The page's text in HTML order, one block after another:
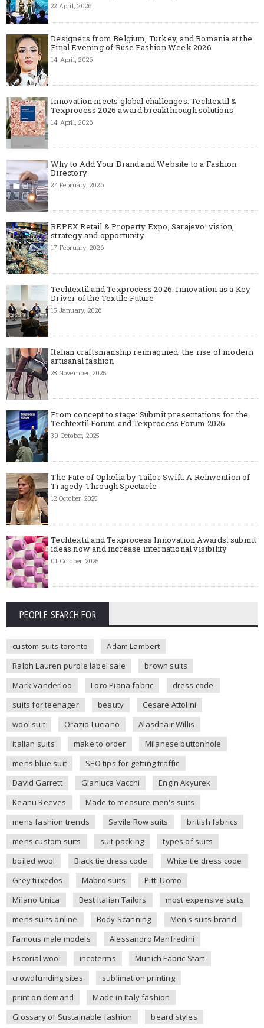
22 April, 2026
Designers from Belgium, Turkey, and Romania at the
Final Evening of Ruse Fashion Week 2026
14 April, 2026
Innovation meets global challenges: Techtextil &
Texprocess 2026 award breakthrough solutions
14 April, 2026
Why to Add Your Brand and Website to a Fashion
Directory
27 February, 2026
REPEX Retail & Property Expo, Sarajevo: vision,
strategy and opportunity
17 February, 2026
Techtextil and Texprocess 2026: Innovation as a Key
Driver of the Textile Future
15 January, 2026
Italian craftsmanship reimagined: the rise of modern
artisanal fashion
28 November, 2025
From concept to stage: Submit presentations for the
Techtextil Forum and Texprocess Forum 2026
30 October, 2025
The Fate of Ophelia by Tailor Swift: A Reinvention of
Tragedy Through Spectacle
12 October, 2025
Techtextil and Texprocess Innovation Awards: submit
ideas now and increase international visibility
01 October, 2025
PEOPLE SEARCH FOR
custom suits toronto
Adam Lambert
Ralph Lauren purple label sale
brown suits
Mark Vanderloo
Loro Piana fabric
dress code
suits for teenager
beauty
Cesare Attolini
wool suit
Orazio Luciano
Alasdhair Willis
italian suits
make to order
Milanese buttonhole
mens blue suit
SEO tips for getting traffic
David Garrett
Gianluca Vacchi
Engin Akyurek
Keanu Reeves
Made to measure men's suits
mens fashion trends
Savile Row suits
british fabrics
mens custom suits
suit packing
types of suits
boiled wool
Black tie dress code
White tie dress code
Grey tuxedos
Mabro suits
Pitti Uomo
Milano Unica
Best Italian Tailors
most expensive suits
mens suits online
Body Scanning
Men's suits brand
Famous male models
Alessandro Manfredini
Escorial wool
incoterms
Munich Fabric Start
crowdfunding sites
sublimation printing
print on demand
Made in Italy fashion
Glossary of Sustainable fashion
beard styles